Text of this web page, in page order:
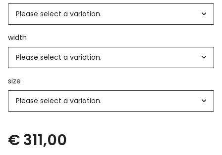
Please select a variation.
width
Please select a variation.
size
Please select a variation.
€ 311,00